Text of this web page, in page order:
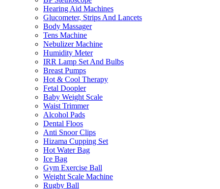
Hearing Aid Machines
Glucometer, Strips And Lancets
Body Massager
Tens Machine
Nebulizer Machine
Humidity Meter
IRR Lamp Set And Bulbs
Breast Pumps
Hot & Cool Therapy
Fetal Doopler
Baby Weight Scale
Waist Trimmer
Alcohol Pads
Dental Floos
Anti Snoor Clips
Hizama Cupping Set
Hot Water Bag
Ice Bag
Gym Exercise Ball
Weight Scale Machine
Rugby Ball